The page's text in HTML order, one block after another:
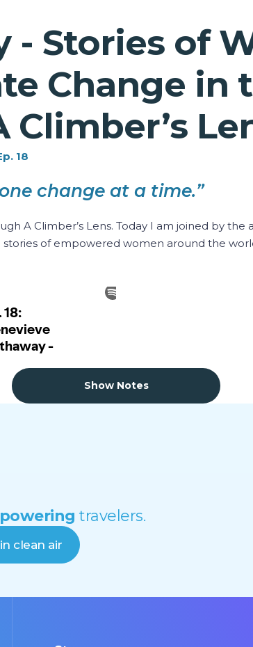
Stories of
Change in
18
change at a time.”
A Climber’s Lens. Today I am joined by the
of empowered women around the
Show Notes
travelers.
clean air